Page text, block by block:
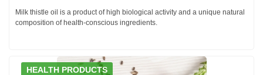
Milk thistle oil is a product of high biological activity and a unique natural
composition of health-conscious ingredients.
HEALTH PRODUCTS